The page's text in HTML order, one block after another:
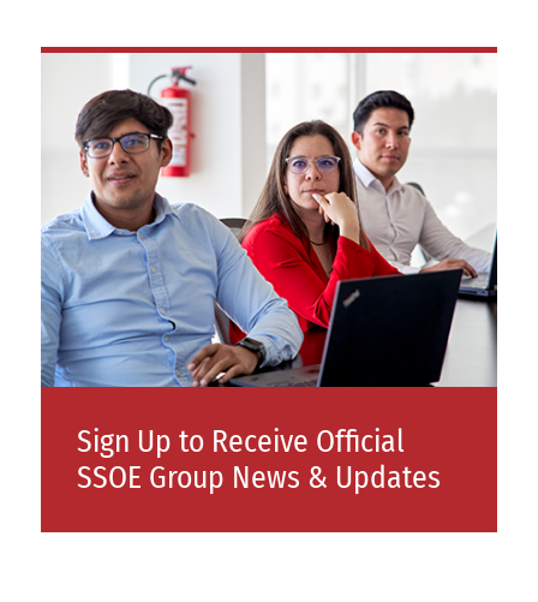
Sign Up to Receive Official
SSOE Group News & Updates